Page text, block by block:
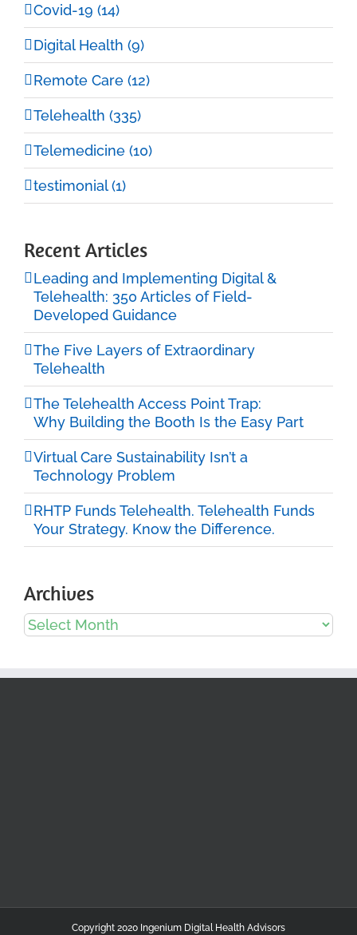
Covid-19 (14)
Digital Health (9)
Remote Care (12)
Telehealth (335)
Telemedicine (10)
testimonial (1)
Recent Articles
Leading and Implementing Digital &
Telehealth: 350 Articles of Field-
Developed Guidance
The Five Layers of Extraordinary
Telehealth
The Telehealth Access Point Trap:
Why Building the Booth Is the Easy Part
Virtual Care Sustainability Isn’t a
Technology Problem
RHTP Funds Telehealth. Telehealth Funds
Your Strategy. Know the Difference.
Archives
Archives
Copyright 2020 Ingenium Digital Health Advisors